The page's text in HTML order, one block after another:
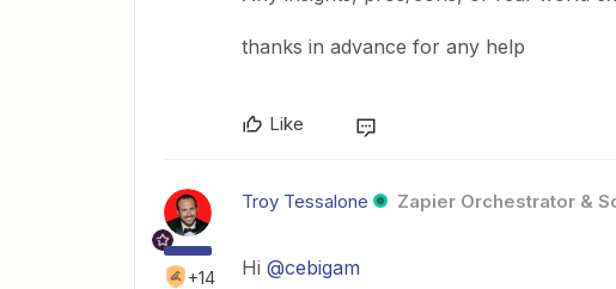
thanks in advance for any help
Like
+14
Troy Tessalone Zapier Orchestrator &
Hi ​ @cebigam